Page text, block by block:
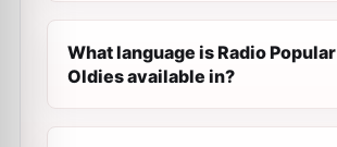
What language is Radio Popular
Oldies available in?